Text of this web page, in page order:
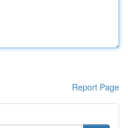
Report Page